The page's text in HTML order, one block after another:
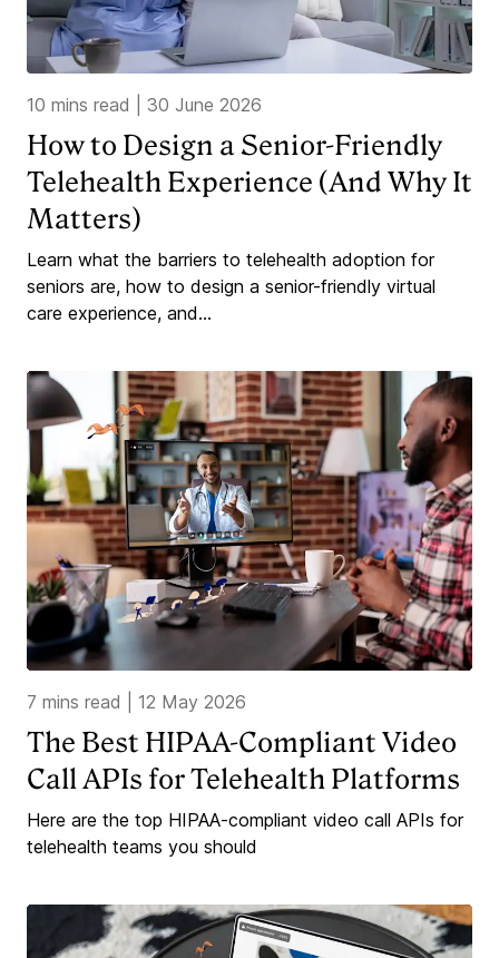
10 mins read 30 June 2026
How to Design a Senior-Friendly
Telehealth Experience (And Why It
Matters)
Learn what the barriers to telehealth adoption for
seniors are, how to design a senior-friendly virtual
care experience, and...
7 mins read 12 May 2026
The Best HIPAA-Compliant Video
Call APIs for Telehealth Platforms
Here are the top HIPAA-compliant video call APIs for
telehealth teams you should